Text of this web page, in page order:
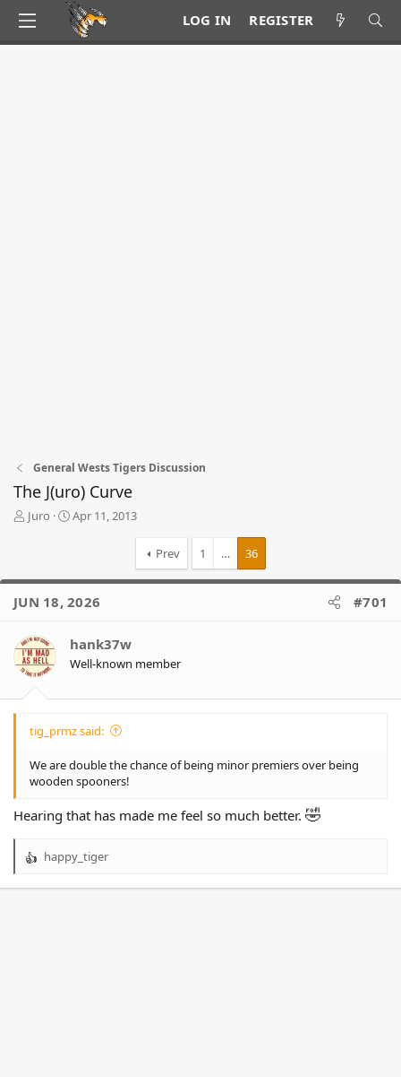
LOG IN REGISTER
General Wests Tigers Discussion
The J(uro) Curve
T
a
d
s
a
r
t
Juro
S
t
d
a
e
Apr 11, 2013
Prev 1 … 36
JUN 18, 2026 #701
hank37w
Well-known member
tig_prmz said:
We are double the chance of being minor premiers over being
wooden spooners!
Hearing that has made me feel so much better. 🤣
R
happy_tiger